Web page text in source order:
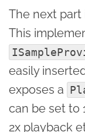
The next part
This
easily
exposes a
can be set to
2x playback